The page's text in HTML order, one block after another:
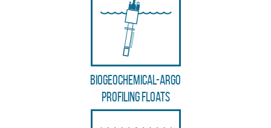
Biogeochemical-Argo
profiling floats